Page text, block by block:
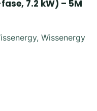
7.2 kW) – 5M
, Wissenergy